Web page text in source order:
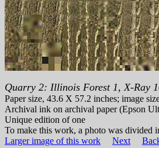
Quarry 2: Illinois Forest 1, X-Ray
Paper size, 43.6 X 57.2 inches; image
Archival ink on archival paper (Epson
Unique edition of one
To make this work, a photo was divided
Larger image of this work
Next